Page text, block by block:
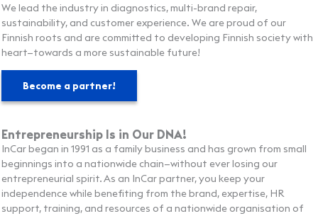
We lead the industry in diagnostics, multi-brand repair,
sustainability, and customer experience. We are proud of our
Finnish roots and are committed to developing Finnish society with
heart—towards a more sustainable future!
Become a partner!
Entrepreneurship Is in Our DNA!
InCar began in 1991 as a family business and has grown from small
beginnings into a nationwide chain—without ever losing our
entrepreneurial spirit. As an InCar partner, you keep your
independence while benefiting from the brand, expertise, HR
support, training, and resources of a nationwide organisation of